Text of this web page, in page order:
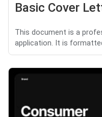
Basic Cover
This document is a
application. It is